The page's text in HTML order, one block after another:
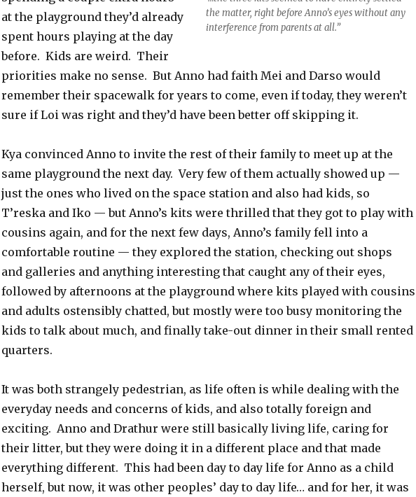
the matter, right before Anno’s eyes without any
interference from parents at all.”
at the playground they’d already
spent hours playing at the day
before. Kids are weird. Their
priorities make no sense. But Anno had faith Mei and Darso would
remember their spacewalk for years to come, even if today, they weren’t
sure if Loi was right and they’d have been better off skipping it.
Kya convinced Anno to invite the rest of their family to meet up at the
same playground the next day. Very few of them actually showed up —
just the ones who lived on the space station and also had kids, so
T’reska and Iko — but Anno’s kits were thrilled that they got to play with
cousins again, and for the next few days, Anno’s family fell into a
comfortable routine — they explored the station, checking out shops
and galleries and anything interesting that caught any of their eyes,
followed by afternoons at the playground where kits played with cousins
and adults ostensibly chatted, but mostly were too busy monitoring the
kids to talk about much, and finally take-out dinner in their small rented
quarters.
It was both strangely pedestrian, as life often is while dealing with the
everyday needs and concerns of kids, and also totally foreign and
exciting. Anno and Drathur were still basically living life, caring for
their litter, but they were doing it in a different place and that made
everything different. This had been day to day life for Anno as a child
herself, but now, it was other peoples’ day to day life… and for her, it was